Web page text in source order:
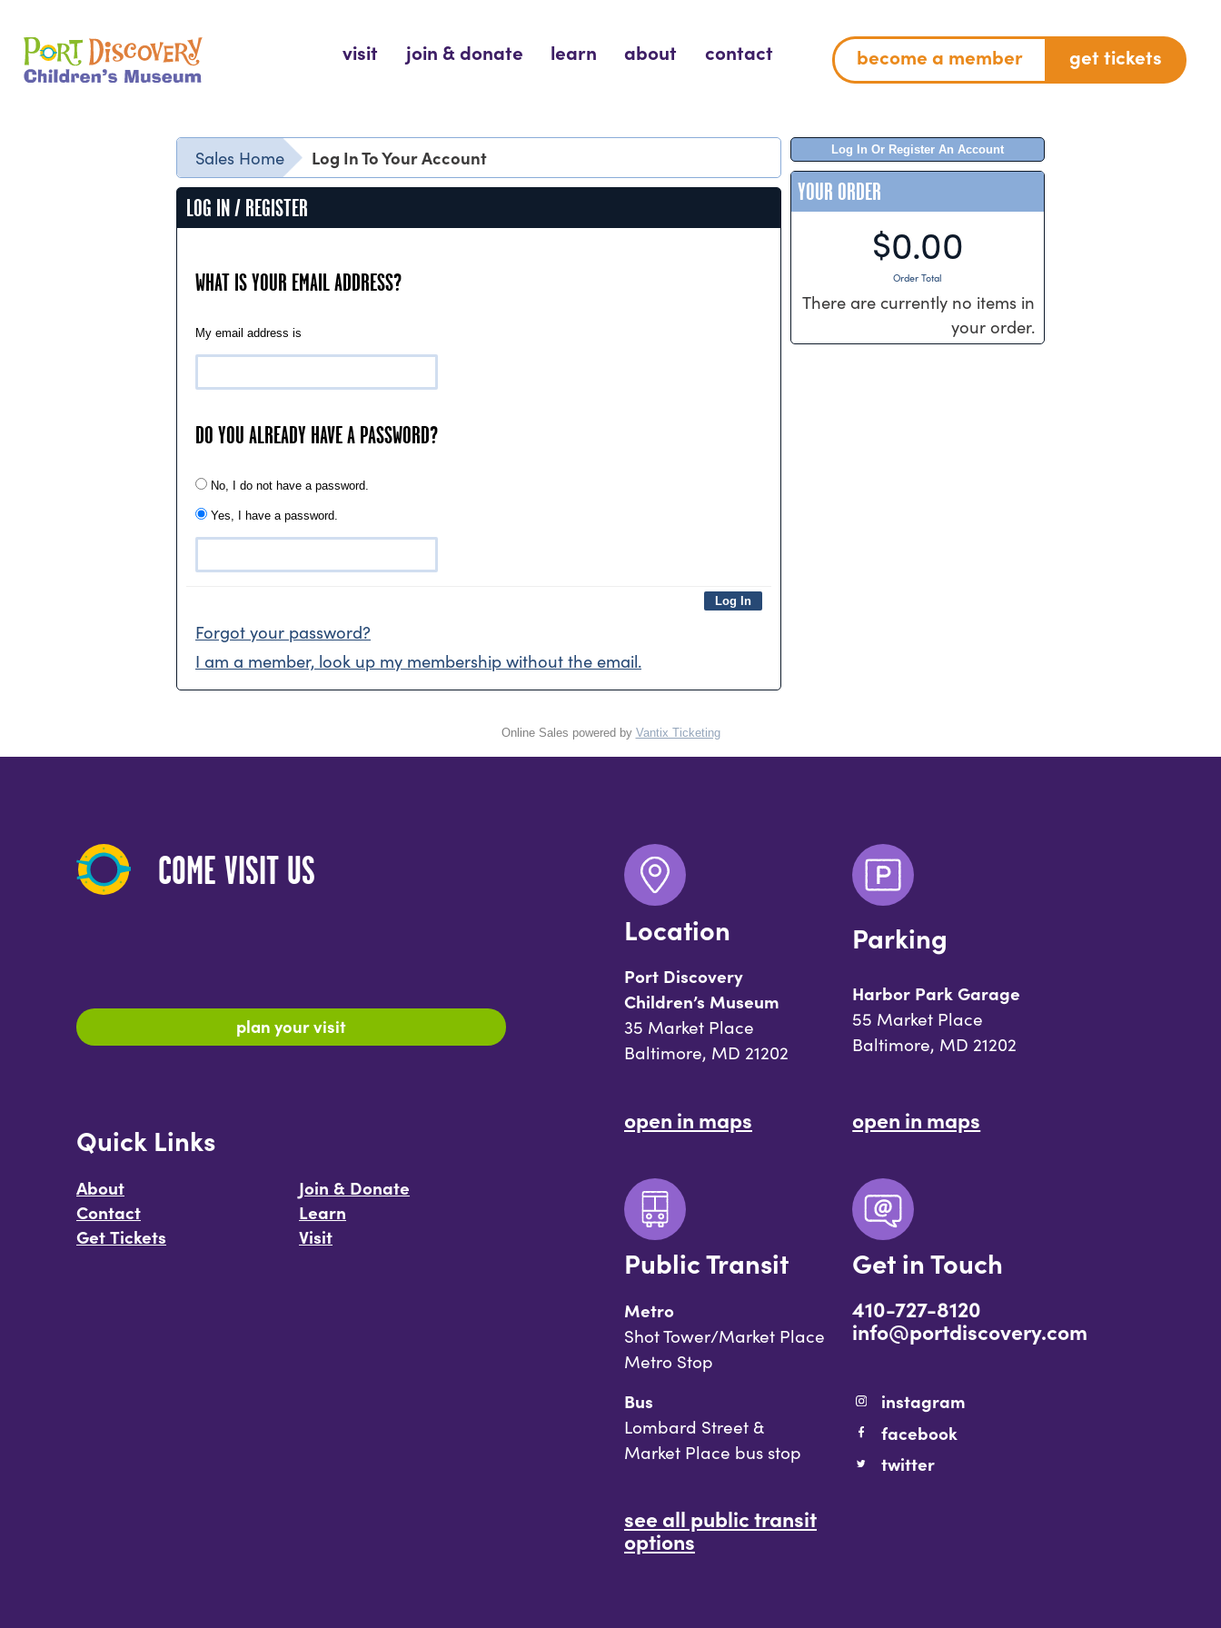
content
Port Discovery Children's Museum
visit join & donate learn about contact become a member get tickets
Log In Or Register An Account
YOUR ORDER
$0.00
Order Total
There are currently no items in
your order.
Sales Home Log In To Your Account
LOG IN / REGISTER
WHAT IS YOUR EMAIL ADDRESS?
My email address is
DO YOU ALREADY HAVE A PASSWORD?
No, I do not have a password.
Yes, I have a password.
Forgot your password?
I am a member, look up my membership without the email.
Online Sales powered by Vantix Ticketing
COME VISIT US
plan your visit
Quick Links
About
Contact
Get Tickets
Join & Donate
Learn
Visit
Location
Port Discovery
Children’s Museum
35 Market Place
Baltimore, MD 21202
open in maps
Parking
Harbor Park Garage
55 Market Place
Baltimore, MD 21202
open in maps
Public Transit
Metro
Shot Tower/Market Place
Metro Stop
Bus
Lombard Street &
Market Place bus stop
see all public transit
options
Get in Touch
410-727-8120
info@portdiscovery.com
instagram
facebook
twitter